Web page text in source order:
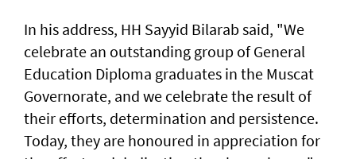
In his address, HH Sayyid Bilarab said, "We
celebrate an outstanding group of General
Education Diploma graduates in the Muscat
Governorate, and we celebrate the result of
their efforts, determination and persistence.
Today, they are honoured in appreciation for